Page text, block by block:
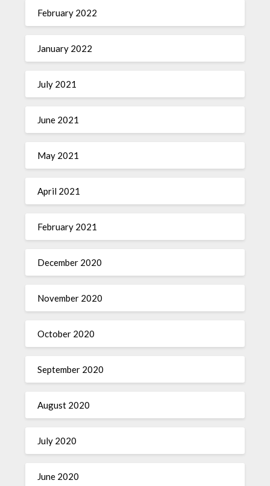
February 2022
January 2022
July 2021
June 2021
May 2021
April 2021
February 2021
December 2020
November 2020
October 2020
September 2020
August 2020
July 2020
June 2020